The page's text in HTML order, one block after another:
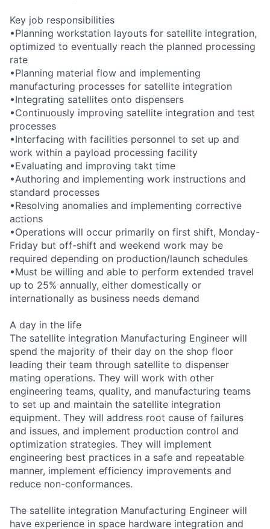
Key job responsibilities
•Planning workstation layouts for satellite integration,
optimized to eventually reach the planned processing
rate
•Planning material flow and implementing
manufacturing processes for satellite integration
•Integrating satellites onto dispensers
•Continuously improving satellite integration and test
processes
•Interfacing with facilities personnel to set up and
work within a payload processing facility
•Evaluating and improving takt time
•Authoring and implementing work instructions and
standard processes
•Resolving anomalies and implementing corrective
actions
•Operations will occur primarily on first shift, Monday-
Friday but off-shift and weekend work may be
required depending on production/launch schedules
•Must be willing and able to perform extended travel
up to 25% annually, either domestically or
internationally as business needs demand
A day in the life
The satellite integration Manufacturing Engineer will
spend the majority of their day on the shop floor
leading their team through satellite to dispenser
mating operations. They will work with other
engineering teams, quality, and manufacturing teams
to set up and maintain the satellite integration
equipment. They will address root cause of failures
and issues, and implement production control and
optimization strategies. They will implement
engineering best practices in a safe and repeatable
manner, implement efficiency improvements and
reduce non-conformances.
The satellite integration Manufacturing Engineer will
have experience in space hardware integration and